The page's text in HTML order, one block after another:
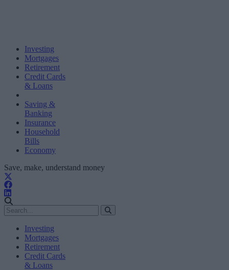
Investing
Mortgages
Retirement
Credit Cards
& Loans
Saving &
Banking
Insurance
Household
Bills
Economy
Save, make, understand money
Investing
Mortgages
Retirement
Credit Cards
& Loans